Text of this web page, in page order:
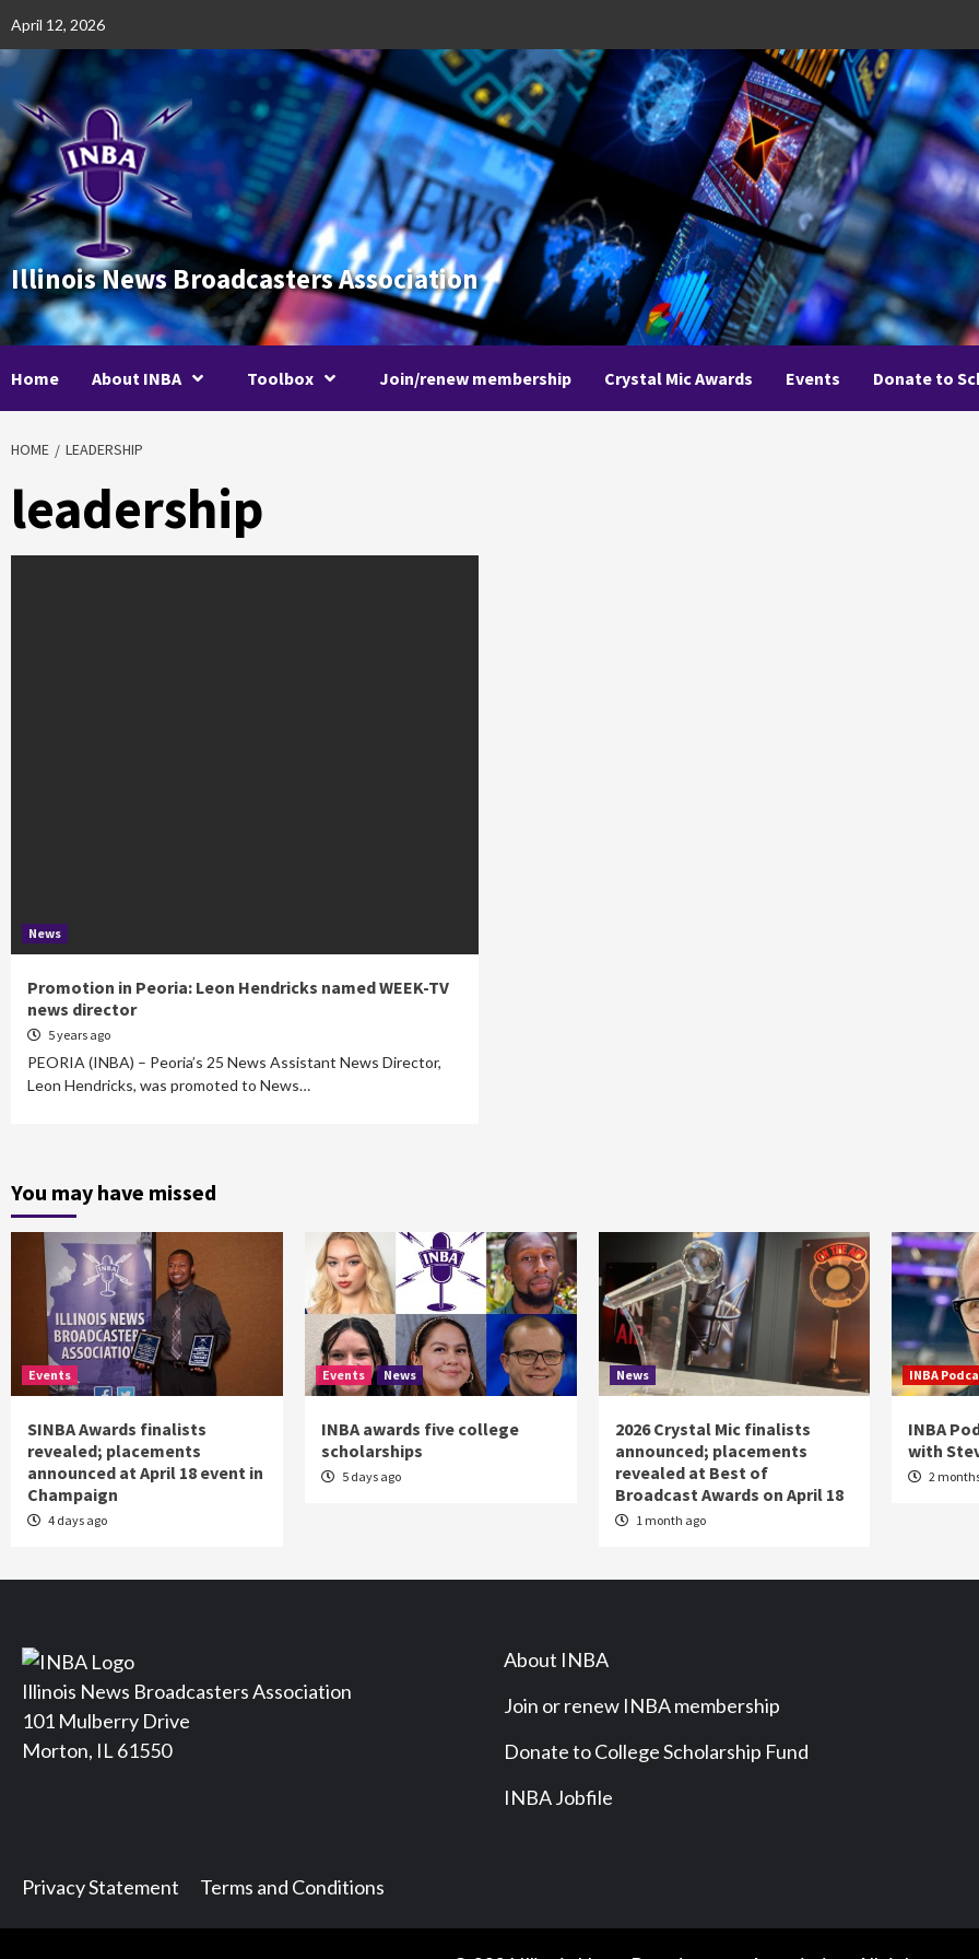
content
April 12, 2026
Illinois News Broadcasters Association
Home About INBA Toolbox Join/renew membership Crystal Mic Awards Events Donate to
HOME LEADERSHIP
leadership
News
Promotion in Peoria: Leon Hendricks named WEEK-TV
news director
5 years ago
PEORIA (INBA) – Peoria’s 25 News Assistant News Director,
Leon Hendricks, was promoted to News…
You may have missed
Events
SINBA Awards finalists
revealed; placements
announced at April 18 event in
Champaign
4 days ago
Events News
INBA awards five college
scholarships
5 days ago
News
2026 Crystal Mic finalists
announced; placements
revealed at Best of
Broadcast Awards on April 18
1 month ago
INBA
INBA
with
2
Illinois News Broadcasters Association
101 Mulberry Drive
Morton, IL 61550
About INBA
Join or renew INBA membership
Donate to College Scholarship Fund
INBA Jobfile
Privacy Statement Terms and Conditions